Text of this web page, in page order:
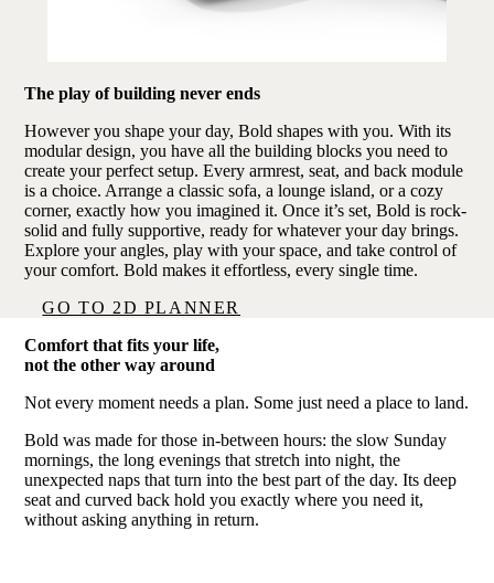
The play of building never ends
However you shape your day, Bold shapes with you. With its
modular design, you have all the building blocks you need to
create your perfect setup. Every armrest, seat, and back module
is a choice. Arrange a classic sofa, a lounge island, or a cozy
corner, exactly how you imagined it. Once it’s set, Bold is rock-
solid and fully supportive, ready for whatever your day brings.
Explore your angles, play with your space, and take control of
your comfort. Bold makes it effortless, every single time.
GO TO 2D PLANNER
Comfort that fits your life,
not the other way around
Not every moment needs a plan. Some just need a place to land.
Bold was made for those in-between hours: the slow Sunday
mornings, the long evenings that stretch into night, the
unexpected naps that turn into the best part of the day. Its deep
seat and curved back hold you exactly where you need it,
without asking anything in return.